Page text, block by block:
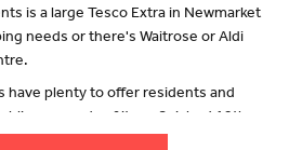
is a large Tesco Extra in Newmarket
needs or there's Waitrose or Aldi
have plenty to offer residents and